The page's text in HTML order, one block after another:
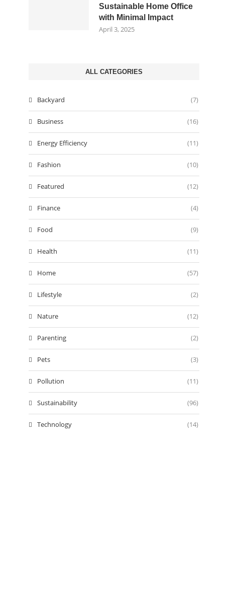
Sustainable Home Office
with Minimal Impact
April 3, 2025
ALL CATEGORIES
Backyard (7)
Business (16)
Energy Efficiency (11)
Fashion (10)
Featured (12)
Finance (4)
Food (9)
Health (11)
Home (57)
Lifestyle (2)
Nature (12)
Parenting (2)
Pets (3)
Pollution (11)
Sustainability (96)
Technology (14)